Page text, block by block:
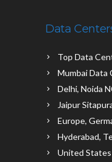
Data
Top Data
Mumbai Data
Delhi, Noida
Jaipur
Europe,
Hyderabad,
United